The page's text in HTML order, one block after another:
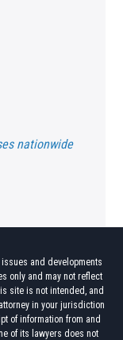
nationwide
and developments
only and may not reflect
site is not intended, and
in your jurisdiction
of information from and
of its lawyers does not